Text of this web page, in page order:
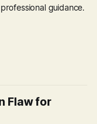
guidance.
Flaw for